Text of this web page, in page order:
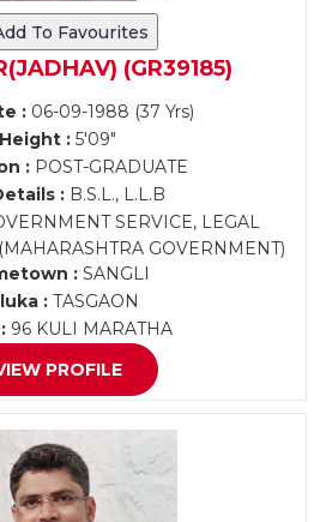
To Favourites
(GR39185)
: 06-09-1988 (37 Yrs)
Height : 5'09"
: POST-GRADUATE
:B.S.L., L.L.B
SERVICE, LEGAL
GOVERNMENT)
:SANGLI
: TASGAON
96 KULI MARATHA
PROFILE